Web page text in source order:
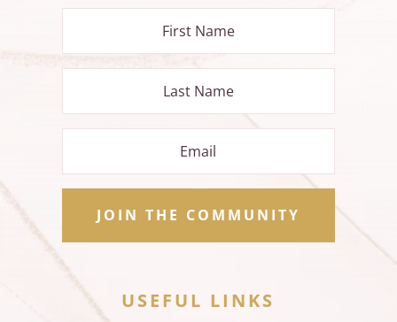
JOIN THE COMMUNITY
USEFUL LINKS